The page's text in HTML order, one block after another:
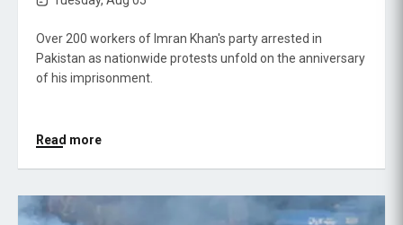
Over 200 workers of Imran Khan's party arrested in
Pakistan as nationwide protests unfold on the anniversary
of his imprisonment.
Read more